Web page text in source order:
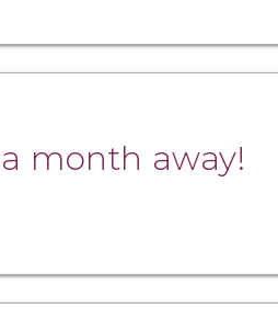
month away!